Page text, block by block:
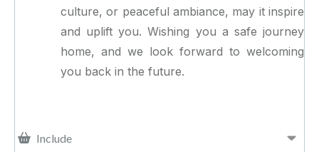
Include
culture, or peaceful ambiance, may it inspire
and uplift you. Wishing you a safe journey
home, and we look forward to welcoming
you back in the future.